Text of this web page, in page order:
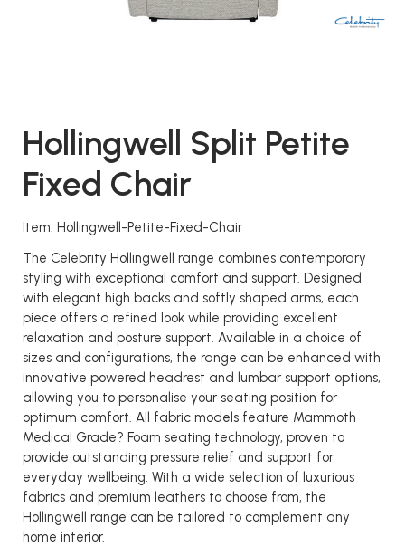
Hollingwell Split Petite
Fixed Chair
Item: Hollingwell-Petite-Fixed-Chair
The Celebrity Hollingwell range combines contemporary
styling with exceptional comfort and support. Designed
with elegant high backs and softly shaped arms, each
piece offers a refined look while providing excellent
relaxation and posture support. Available in a choice of
sizes and configurations, the range can be enhanced with
innovative powered headrest and lumbar support options,
allowing you to personalise your seating position for
optimum comfort. All fabric models feature Mammoth
Medical Grade? Foam seating technology, proven to
provide outstanding pressure relief and support for
everyday wellbeing. With a wide selection of luxurious
fabrics and premium leathers to choose from, the
Hollingwell range can be tailored to complement any
home interior.